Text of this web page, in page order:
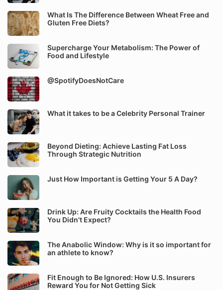
What Is The Difference Between Wheat Free and
Gluten Free Diets?
Supercharge Your Metabolism: The Power of
Food and Lifestyle
@SpotifyDoesNotCare
What it takes to be a Celebrity Personal Trainer
Beyond Dieting: Achieve Lasting Fat Loss
Through Strategic Nutrition
Just How Important is Getting Your 5 A Day?
Drink Up: Are Fruity Cocktails the Health Food
You Didn't Expect?
The Anabolic Window: Why is it so important for
an athlete to know?
Fit Enough to Be Ignored: How U.S. Insurers
Reward You for Not Getting Sick